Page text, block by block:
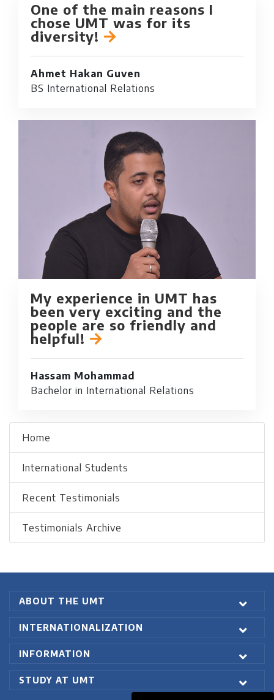
One of the main reasons I
chose UMT was for its
diversity!
Ahmet Hakan Guven
BS International Relations
My experience in UMT has
been very exciting and the
people are so friendly and
helpful!
Hassam Mohammad
Bachelor in International Relations
Home
International Students
Recent Testimonials
Testimonials Archive
ABOUT THE UMT
INTERNATIONALIZATION
INFORMATION
STUDY AT UMT